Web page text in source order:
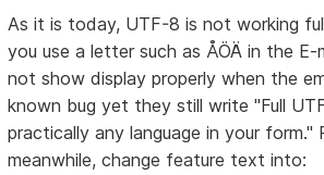
As it is today, UTF-8 is not working
you use a letter such as ÅÖÄ in the
not show display properly when the
known bug yet they still write "Full
practically any language in your form."
meanwhile, change feature text into: